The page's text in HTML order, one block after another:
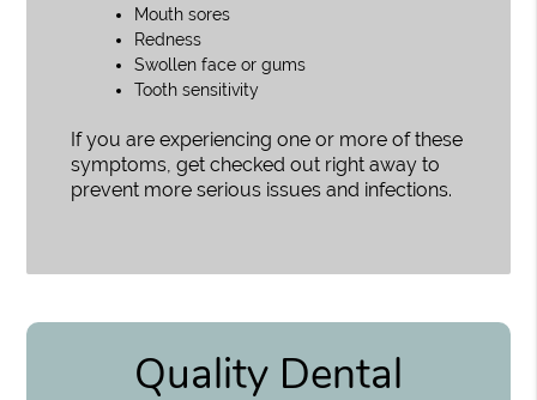
Mouth sores
Redness
Swollen face or gums
Tooth sensitivity
If you are experiencing one or more of these
symptoms, get checked out right away to
prevent more serious issues and infections.
Quality Dental